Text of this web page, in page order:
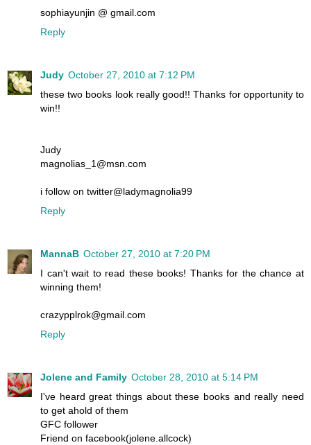
sophiayunjin @ gmail.com
Reply
Judy October 27, 2010 at 7:12 PM
these two books look really good!! Thanks for opportunity to
win!!
Judy
magnolias_1@msn.com
i follow on twitter@ladymagnolia99
Reply
MannaB October 27, 2010 at 7:20 PM
I can't wait to read these books! Thanks for the chance at
winning them!
crazypplrok@gmail.com
Reply
Jolene and Family October 28, 2010 at 5:14 PM
I've heard great things about these books and really need
to get ahold of them
GFC follower
Friend on facebook(jolene.allcock)